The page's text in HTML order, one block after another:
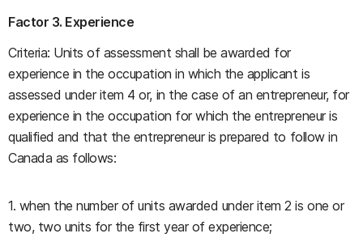
Factor 3. Experience
Criteria: Units of assessment shall be awarded for
experience in the occupation in which the applicant is
assessed under item 4 or, in the case of an entrepreneur, for
experience in the occupation for which the entrepreneur is
qualified and that the entrepreneur is prepared to follow in
Canada as follows:
1. when the number of units awarded under item 2 is one or
two, two units for the first year of experience;